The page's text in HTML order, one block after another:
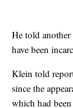
He told
have been
Klein told
since the
which had